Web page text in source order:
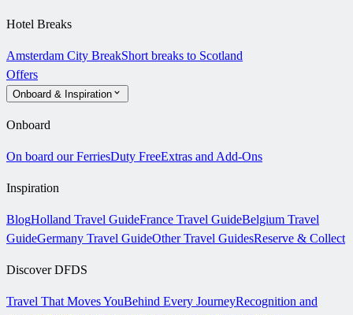
Hotel Breaks
Amsterdam City BreakShort breaks to Scotland
Offers
Onboard & Inspiration
Onboard
On board our FerriesDuty FreeExtras and Add-Ons
Inspiration
BlogHolland Travel GuideFrance Travel GuideBelgium Travel
GuideGermany Travel GuideOther Travel GuidesReserve & Collect
Discover DFDS
Travel That Moves YouBehind Every JourneyRecognition and